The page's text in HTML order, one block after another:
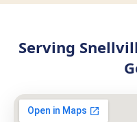
Serving